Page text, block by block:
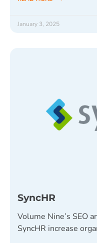
January 3, 2025
SyncHR
Volume Nine’s SEO
SyncHR increase